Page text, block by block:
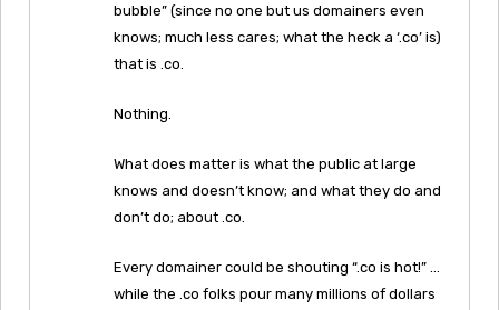
bubble” (since no one but us domainers even
knows; much less cares; what the heck a ‘.co’ is)
that is .co.
Nothing.
What does matter is what the public at large
knows and doesn’t know; and what they do and
don’t do; about .co.
Every domainer could be shouting “.co is hot!” …
while the .co folks pour many millions of dollars